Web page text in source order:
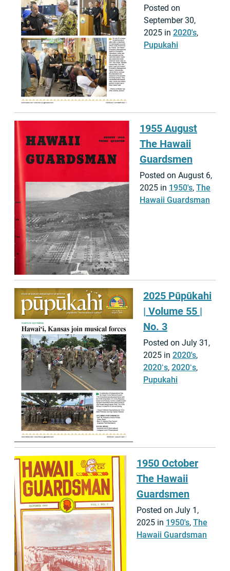
Posted on
September 30,
2025 in 2020's,
Pupukahi
1955 August
The Hawaii
Guardsmen
Posted on August 6,
2025 in 1950's, The
Hawaii Guardsman
2025 Pūpūkahi
| Volume 55 |
No. 3
Posted on July 31,
2025 in 2020's,
2020ʻs, 2020ʻs,
Pupukahi
1950 October
The Hawaii
Guardsmen
Posted on July 1,
2025 in 1950's, The
Hawaii Guardsman